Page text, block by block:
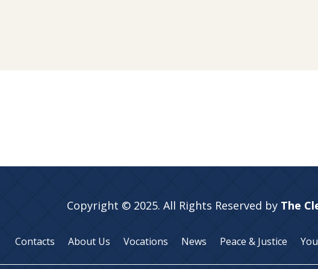
Copyright © 2025. All Rights Reserved by The
Contacts About Us Vocations News Peace & Justice